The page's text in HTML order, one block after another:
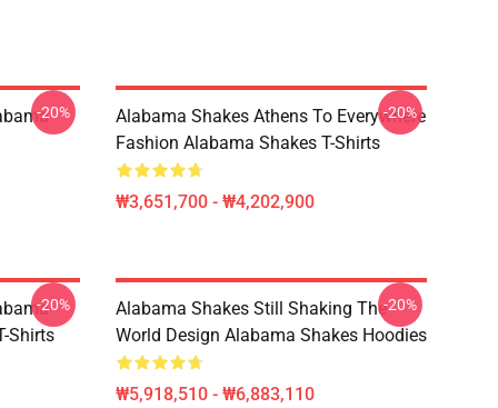
-20%
Alabama Shakes Athens To Everywhere
Fashion Alabama Shakes T-Shirts
₩3,651,700 - ₩4,202,900
-20%
Shirts
-20%
Alabama Shakes Still Shaking The
World Design Alabama Shakes Hoodies
₩5,918,510 - ₩6,883,110
-20%